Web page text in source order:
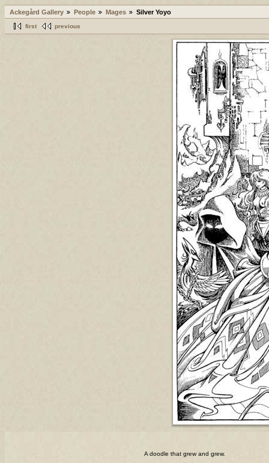
Ackegård Gallery People Mages Silver Yoyo
first previous
A doodle that grew and grew.